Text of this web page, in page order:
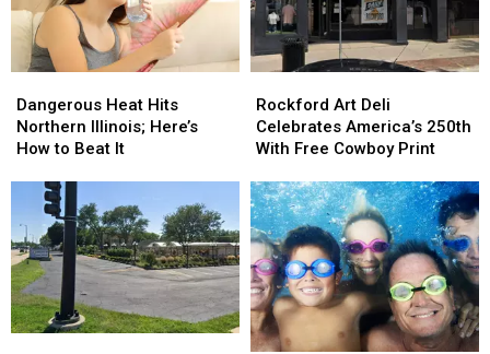
Heat
Hits
Northern
Here’s
to
Beat
It
Dangerous Heat Hits
Northern Illinois; Here’s
How to Beat It
Heat
Hits
Northern
Here’s
to
Beat
It
Art
Deli
Celebrates
250th
With
Free
Cowboy
Print
Rockford Art Deli
Celebrates America’s 250th
With Free Cowboy Print
Art
Deli
Celebrates
250th
With
Free
Cowboy
Print